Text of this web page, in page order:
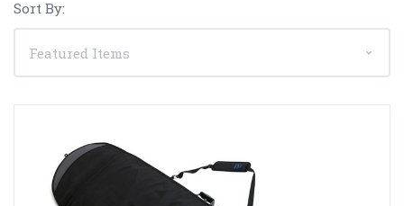
Sort By: